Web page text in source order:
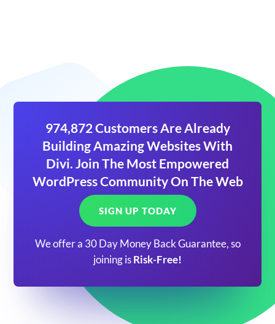
974,872 Customers Are Already
Building Amazing Websites With
Divi. Join The Most Empowered
WordPress Community On The Web
SIGN UP TODAY
We offer a 30 Day Money Back Guarantee, so
joining is Risk-Free!